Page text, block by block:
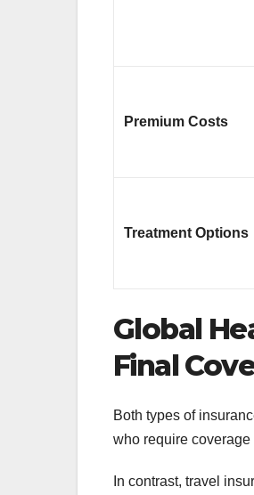
Premium Costs
Treatment Options
Global
Final
Both types of
who require
In contrast, travel